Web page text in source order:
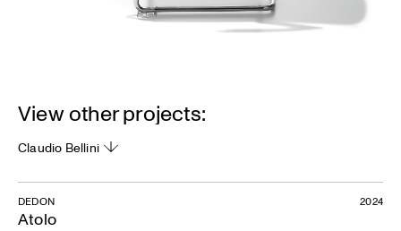
View other projects:
Claudio Bellini
Atolo
DEDON 2024